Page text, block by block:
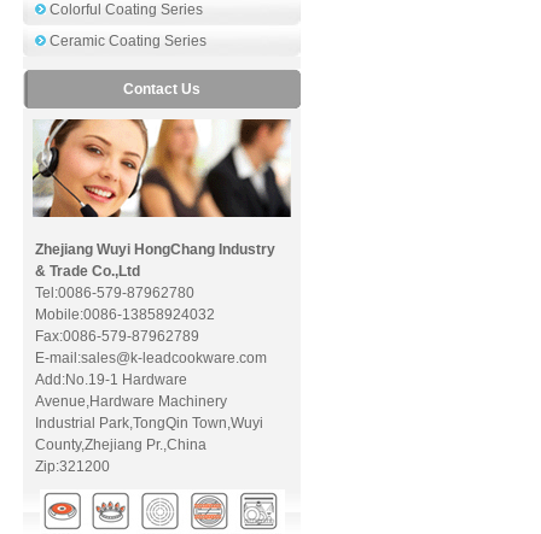
Colorful Coating Series
Ceramic Coating Series
Contact Us
Zhejiang Wuyi HongChang Industry
& Trade Co.,Ltd
Tel:0086-579-87962780
Mobile:0086-13858924032
Fax:0086-579-87962789
E-mail:sales@k-leadcookware.com
Add:No.19-1 Hardware
Avenue,Hardware Machinery
Industrial Park,TongQin Town,Wuyi
County,Zhejiang Pr.,China
Zip:321200